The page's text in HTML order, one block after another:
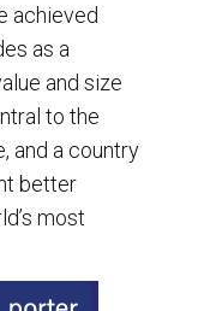
achieved
as a
and size
to the
and a country
better
most